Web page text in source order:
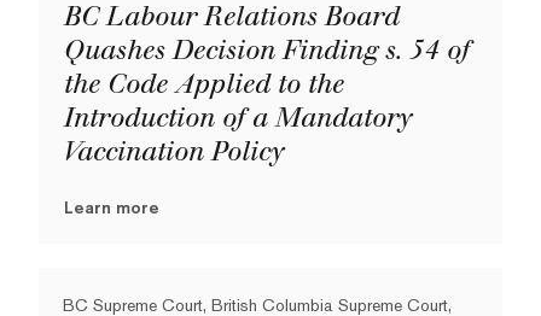
BC Labour Relations Board
Quashes Decision Finding s. 54 of
the Code Applied to the
Introduction of a Mandatory
Vaccination Policy
Learn more
BC Supreme Court, British Columbia Supreme Court,